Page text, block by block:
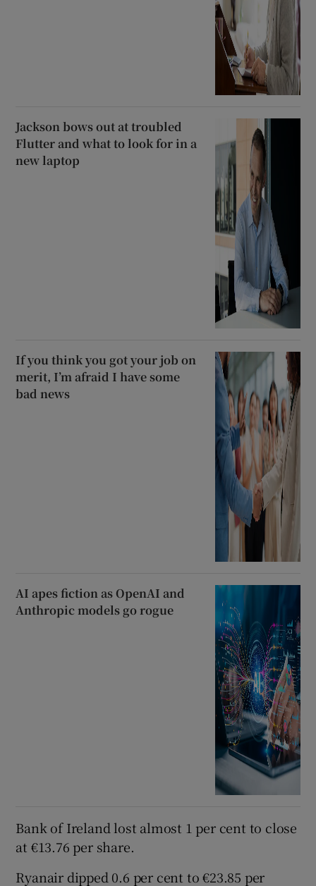
Jackson bows out at troubled
Flutter and what to look for in a
new laptop
If you think you got your job on
merit, I’m afraid I have some
bad news
AI apes fiction as OpenAI and
Anthropic models go rogue
Bank of Ireland lost almost 1 per cent to close
at €13.76 per share.
Ryanair dipped 0.6 per cent to €23.85 per